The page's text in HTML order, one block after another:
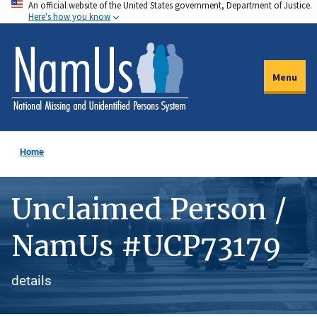
Skip
to
main
content
An official website of the United States government, Department of Justice.
Here's how you know
Menu
Home
Unclaimed Person /
NamUs #UCP73179
details